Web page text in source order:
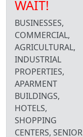
WAIT!
BUSINESSES,
COMMERCIAL,
AGRICULTURAL,
INDUSTRIAL
PROPERTIES,
APARMENT
BUILDINGS,
HOTELS,
SHOPPING
CENTERS, SENIOR